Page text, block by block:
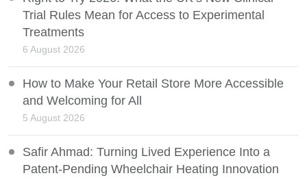
Trial Rules Mean for Access to Experimental
Treatments
6 August 2026
How to Make Your Retail Store More Accessible
and Welcoming for All
5 August 2026
Safir Ahmad: Turning Lived Experience Into a
Patent-Pending Wheelchair Heating Innovation